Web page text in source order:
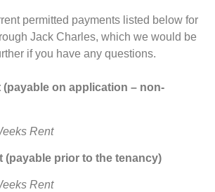
permitted payments listed below for
Jack Charles, which we would be
if you have any questions.
(payable on application – non-
Rent
(payable prior to the tenancy)
Rent